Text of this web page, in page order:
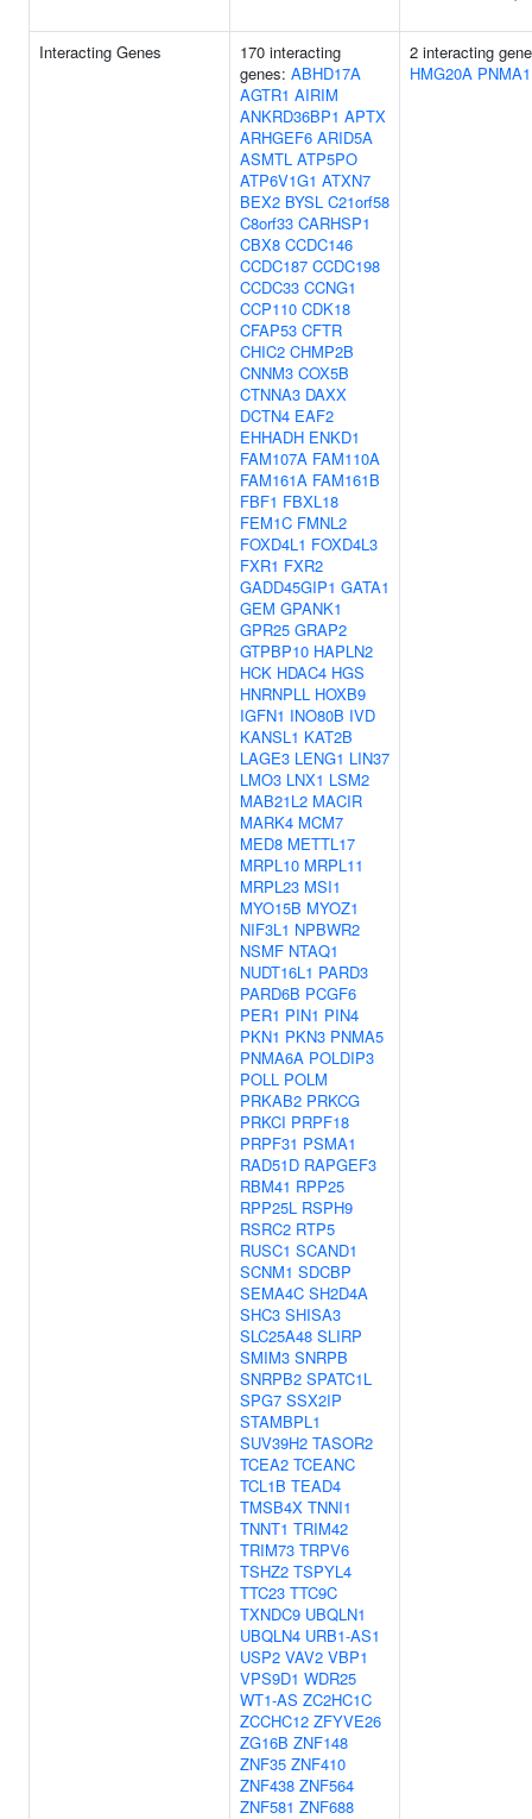
Interacting Genes
170 interacting
genes: ABHD17A
AGTR1 AIRIM
ANKRD36BP1 APTX
ARHGEF6 ARID5A
ASMTL ATP5PO
ATP6V1G1 ATXN7
BEX2 BYSL C21orf58
C8orf33 CARHSP1
CBX8 CCDC146
CCDC187 CCDC198
CCDC33 CCNG1
CCP110 CDK18
CFAP53 CFTR
CHIC2 CHMP2B
CNNM3 COX5B
CTNNA3 DAXX
DCTN4 EAF2
EHHADH ENKD1
FAM107A FAM110A
FAM161A FAM161B
FBF1 FBXL18
FEM1C FMNL2
FOXD4L1 FOXD4L3
FXR1 FXR2
GADD45GIP1 GATA1
GEM GPANK1
GPR25 GRAP2
GTPBP10 HAPLN2
HCK HDAC4 HGS
HNRNPLL HOXB9
IGFN1 INO80B IVD
KANSL1 KAT2B
LAGE3 LENG1 LIN37
LMO3 LNX1 LSM2
MAB21L2 MACIR
MARK4 MCM7
MED8 METTL17
MRPL10 MRPL11
MRPL23 MSI1
MYO15B MYOZ1
NIF3L1 NPBWR2
NSMF NTAQ1
NUDT16L1 PARD3
PARD6B PCGF6
PER1 PIN1 PIN4
PKN1 PKN3 PNMA5
PNMA6A POLDIP3
POLL POLM
PRKAB2 PRKCG
PRKCI PRPF18
PRPF31 PSMA1
RAD51D RAPGEF3
RBM41 RPP25
RPP25L RSPH9
RSRC2 RTP5
RUSC1 SCAND1
SCNM1 SDCBP
SEMA4C SH2D4A
SHC3 SHISA3
SLC25A48 SLIRP
SMIM3 SNRPB
SNRPB2 SPATC1L
SPG7 SSX2IP
STAMBPL1
SUV39H2 TASOR2
TCEA2 TCEANC
TCL1B TEAD4
TMSB4X TNNI1
TNNT1 TRIM42
TRIM73 TRPV6
TSHZ2 TSPYL4
TTC23 TTC9C
TXNDC9 UBQLN1
UBQLN4 URB1-AS1
USP2 VAV2 VBP1
VPS9D1 WDR25
WT1-AS ZC2HC1C
ZCCHC12 ZFYVE26
ZG16B ZNF148
ZNF35 ZNF410
ZNF438 ZNF564
ZNF581 ZNF688
2 interacting
HMG20A PNMA1